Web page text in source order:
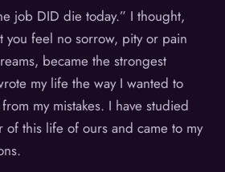
job DID die today.” I thought,
you feel no sorrow, pity or pain
became the strongest
my life the way I wanted to
my mistakes. I have studied
this life of ours and came to my